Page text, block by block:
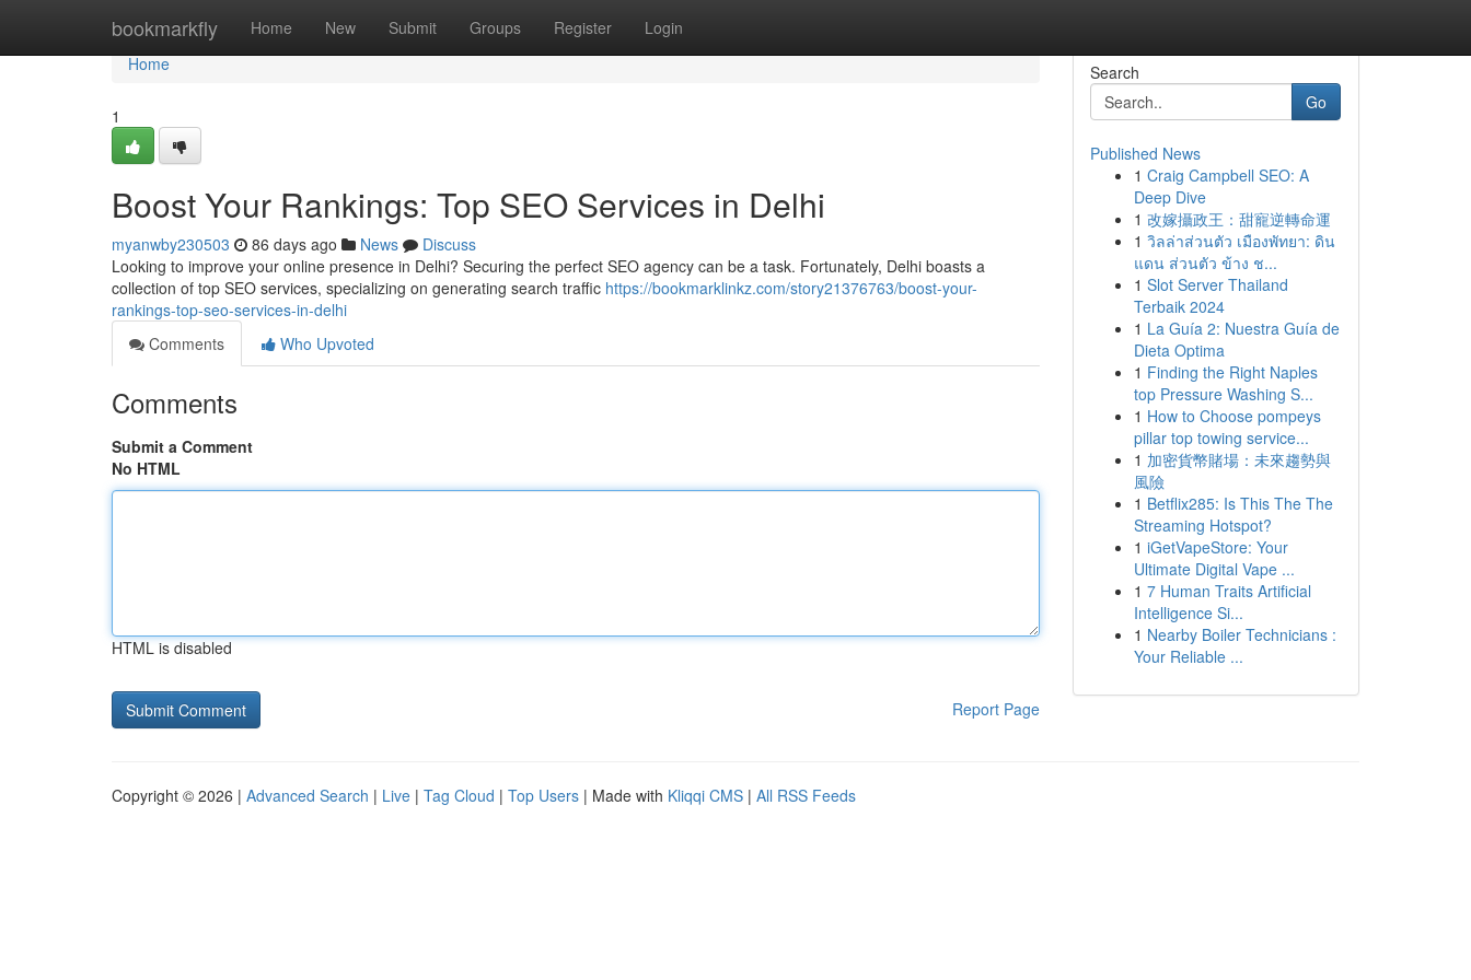
bookmarkfly Home New Submit Groups Register Login
Home
Home
1
Boost Your Rankings: Top SEO Services in Delhi
myanwby230503 86 days ago News
Discuss
Looking to improve your online presence in Delhi? Securing the perfect SEO agency can be a task. Fortunately, Delhi boasts a
collection of top SEO services, specializing on generating search traffic https://bookmarklinkz.com/story21376763/boost-your-
rankings-top-seo-services-in-delhi
Comments
Who Upvoted
Comments
Submit a Comment
No HTML
HTML is disabled
Report Page
Search
Go
Published News
1 Craig Campbell SEO: A
Deep Dive
1 改嫁攝政王：甜寵逆轉命運
1 วิลล่าส่วนตัว เมืองพัทยา: ดิน
แดน ส่วนตัว ข้าง ช...
1 Slot Server Thailand
Terbaik 2024
1 La Guía 2: Nuestra Guía de
Dieta Optima
1 Finding the Right Naples
top Pressure Washing S...
1 How to Choose pompeys
pillar top towing service...
1 加密貨幣賭場：未來趨勢與
風險
1 Betflix285: Is This The The
Streaming Hotspot?
1 iGetVapeStore: Your
Ultimate Digital Vape ...
1 7 Human Traits Artificial
Intelligence Si...
1 Nearby Boiler Technicians :
Your Reliable ...
Copyright © 2026 | Advanced Search | Live | Tag Cloud | Top Users | Made with Kliqqi CMS | All RSS Feeds